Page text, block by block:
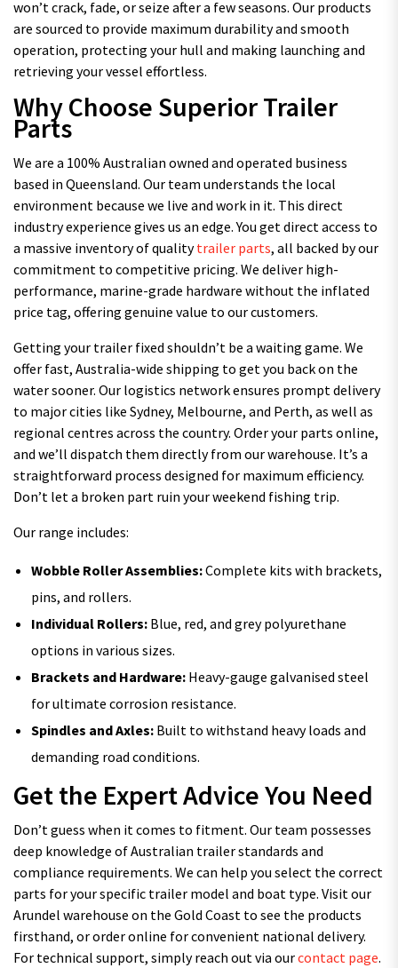
won’t crack, fade, or seize after a few seasons. Our products
are sourced to provide maximum durability and smooth
operation, protecting your hull and making launching and
retrieving your vessel effortless.
Why Choose Superior Trailer
Parts
We are a 100% Australian owned and operated business
based in Queensland. Our team understands the local
environment because we live and work in it. This direct
industry experience gives us an edge. You get direct access to
a massive inventory of qualitytrailer parts, all backed by our
commitment to competitive pricing. We deliver high-
performance, marine-grade hardware without the inflated
price tag, offering genuine value to our customers.
Getting your trailer fixed shouldn’t be a waiting game. We
offer fast, Australia-wide shipping to get you back on the
water sooner. Our logistics network ensures prompt delivery
to major cities like Sydney, Melbourne, and Perth, as well as
regional centres across the country. Order your parts online,
and we’ll dispatch them directly from our warehouse. It’s a
straightforward process designed for maximum efficiency.
Don’t let a broken part ruin your weekend fishing trip.
Our range includes:
Wobble Roller Assemblies:Complete kits with brackets,
pins, and rollers.
Individual Rollers: Blue, red, and grey polyurethane
options in various sizes.
Brackets and Hardware: Heavy-gauge galvanised steel
for ultimate corrosion resistance.
Spindles and Axles: Built to withstand heavy loads and
demanding road conditions.
Get the Expert Advice You Need
Don’t guess when it comes to fitment. Our team possesses
deep knowledge of Australian trailer standards and
compliance requirements. We can help you select the correct
parts for your specific trailer model and boat type. Visit our
Arundel warehouse on the Gold Coast to see the products
firsthand, or order online for convenient national delivery.
For technical support, simply reach out via ourcontact page.